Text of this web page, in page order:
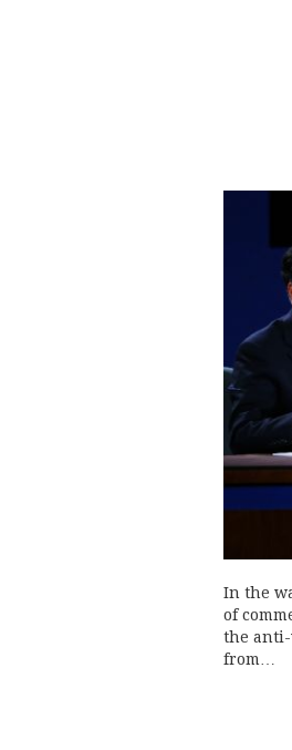
In the
of
the anti-
from…